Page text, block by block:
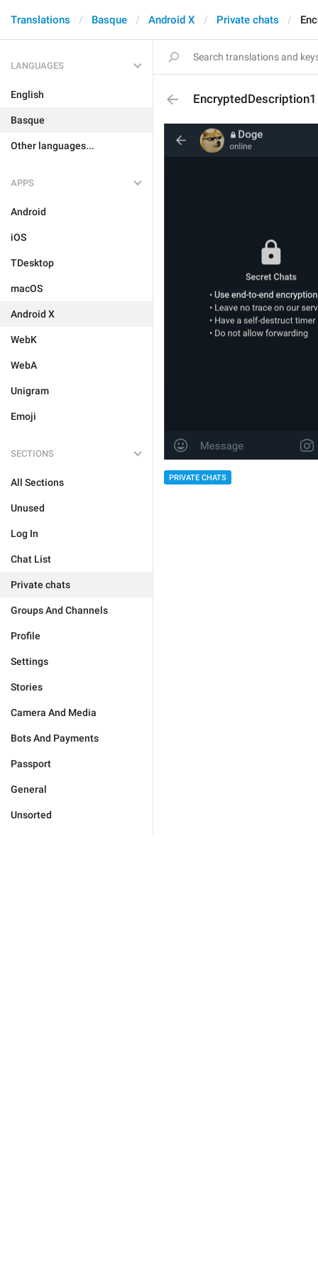
Translations Basque Android X Private chats
LANGUAGES
English
Basque
Other languages...
APPS
Android
iOS
TDesktop
macOS
Android X
WebK
WebA
Unigram
Emoji
SECTIONS
All Sections
Unused
Log In
Chat List
Private chats
Groups And Channels
Profile
Settings
Stories
Camera And Media
Bots And Payments
Passport
General
Unsorted
EncryptedDescription1
PRIVATE CHATS